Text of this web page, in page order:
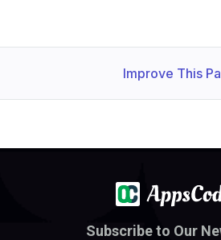
Improve This
Subscribe to Our